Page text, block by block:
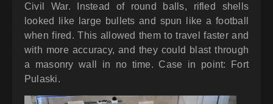
Civil War. Instead of round balls, rifled shells
looked like large bullets and spun like a football
when fired. This allowed them to travel faster and
with more accuracy, and they could blast through
a masonry wall in no time. Case in point: Fort
Pulaski.